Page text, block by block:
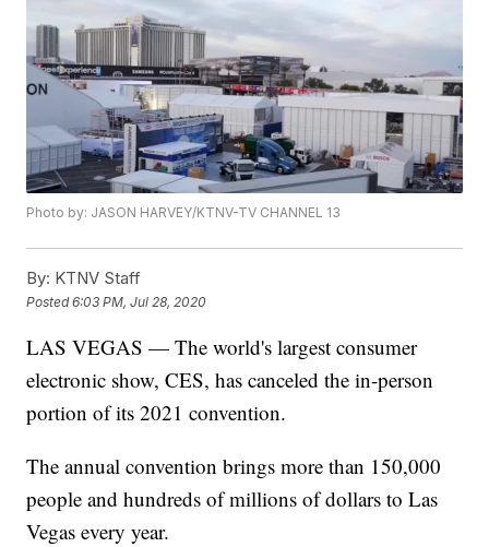
Photo by: JASON HARVEY/KTNV-TV CHANNEL 13
By: KTNV Staff
Posted6:03 PM, Jul 28, 2020
LAS VEGAS — The world's largest consumer
electronic show, CES, has canceled the in-person
portion of its 2021 convention.
The annual convention brings more than 150,000
people and hundreds of millions of dollars to Las
Vegas every year.